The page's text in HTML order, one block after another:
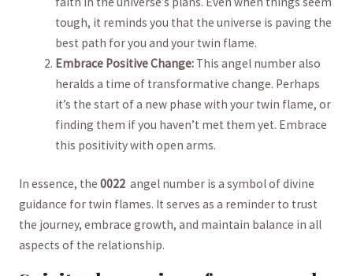
tough, it reminds you that the universe is paving the
best path for you ⁣and your twin flame.
Embrace Positive Change: This angel‍ number also
⁤heralds a time of ⁢transformative change. Perhaps
it’s ‍the start of a new phase ⁢with ​your twin flame, or
‍finding them if you haven’t‍ met them yet. Embrace
this positivity​ with open⁤ arms.
In essence, ‍the 0022‌ angel number is a symbol of divine
guidance for ⁤twin flames. It serves as a reminder to trust
⁤the journey, ​embrace growth, and maintain balance in all ​
aspects of the relationship.